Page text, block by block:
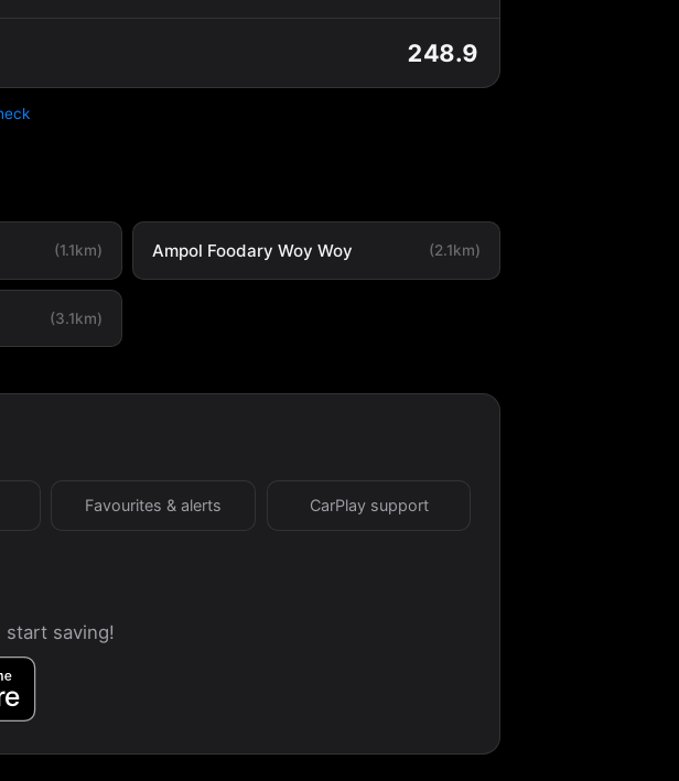
248.9
(1.1km) Ampol Foodary Woy Woy (2.1km)
(3.1km)
Favourites & alerts CarPlay support
start saving!